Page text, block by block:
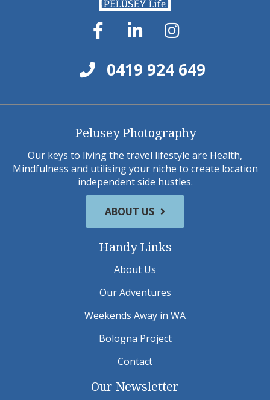
0419 924 649
Pelusey Photography
Our keys to living the travel lifestyle are Health,
Mindfulness and utilising your niche to create location
independent side hustles.
ABOUT US
Handy Links
About Us
Our Adventures
Weekends Away in WA
Bologna Project
Contact
Our Newsletter